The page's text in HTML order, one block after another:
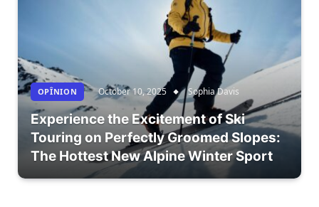
OPÎNION October 10, 2025 Sophia Davis
Experience the Excitement of Ski
Touring on Perfectly Groomed Slopes:
The Hottest New Alpine Winter Sport